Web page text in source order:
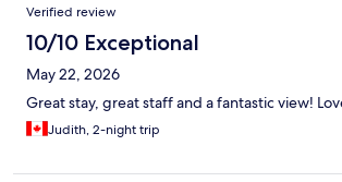
Verified review
10/10 Exceptional
May 22, 2026
Great stay, great staff and a fantastic view!
Judith, 2-night trip